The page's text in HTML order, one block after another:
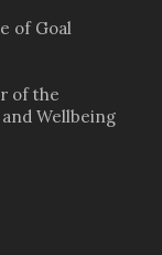
of Goal
of the
Wellbeing